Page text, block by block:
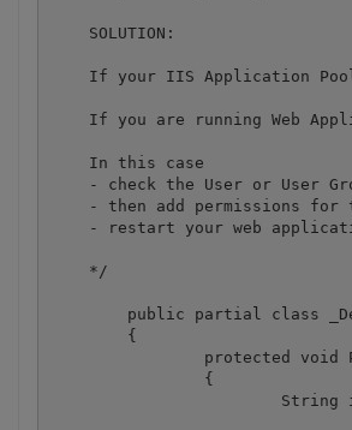
    SOLUTION:
If your IIS Application
If you are running Web
    In this case
- check the User or User
- then add permissions for
- restart your web
    */